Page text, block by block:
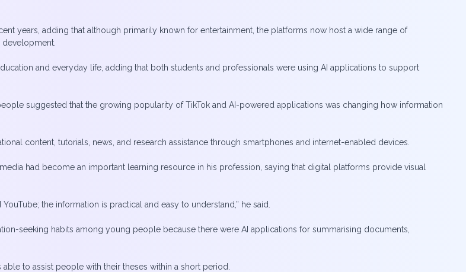
years, adding that although primarily known for entertainment, the platforms now host a wide range of
and everyday life, adding that both students and professionals were using AI applications to support
suggested that the growing popularity of TikTok and AI-powered applications was changing how information
content, tutorials, news, and research assistance through smartphones and internet-enabled devices.
had become an important learning resource in his profession, saying that digital platforms provide visual
the information is practical and easy to understand,” he said.
seeking habits among young people because there were AI applications for summarising documents,
to assist people with their theses within a short period.